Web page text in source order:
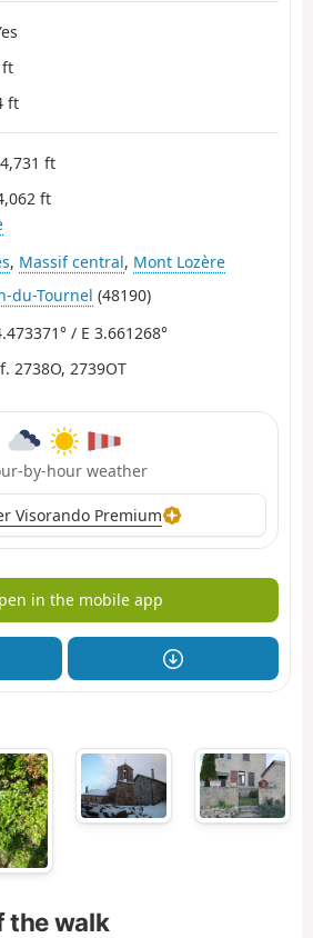
ft
ft
4,731 ft
ft
, Massif central, Mont Lozère
du-Tournel (48190)
/ E 3.661268°
2738O, 2739OT
by-hour weather
Visorando Premium
in the mobile app
the walk